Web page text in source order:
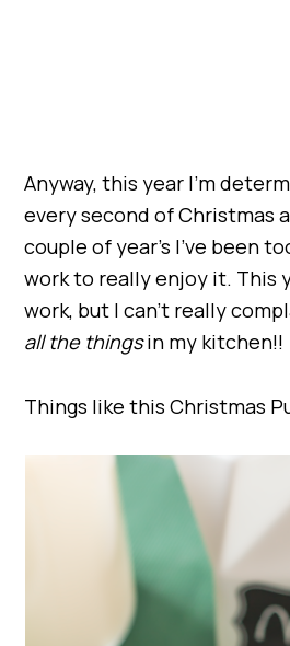
Anyway, this year I’m
every second of Christmas
couple of year’s I’ve been
work to really enjoy it. This
work, but I can’t really
all the thingsin my kitchen!!
Things like this Christmas